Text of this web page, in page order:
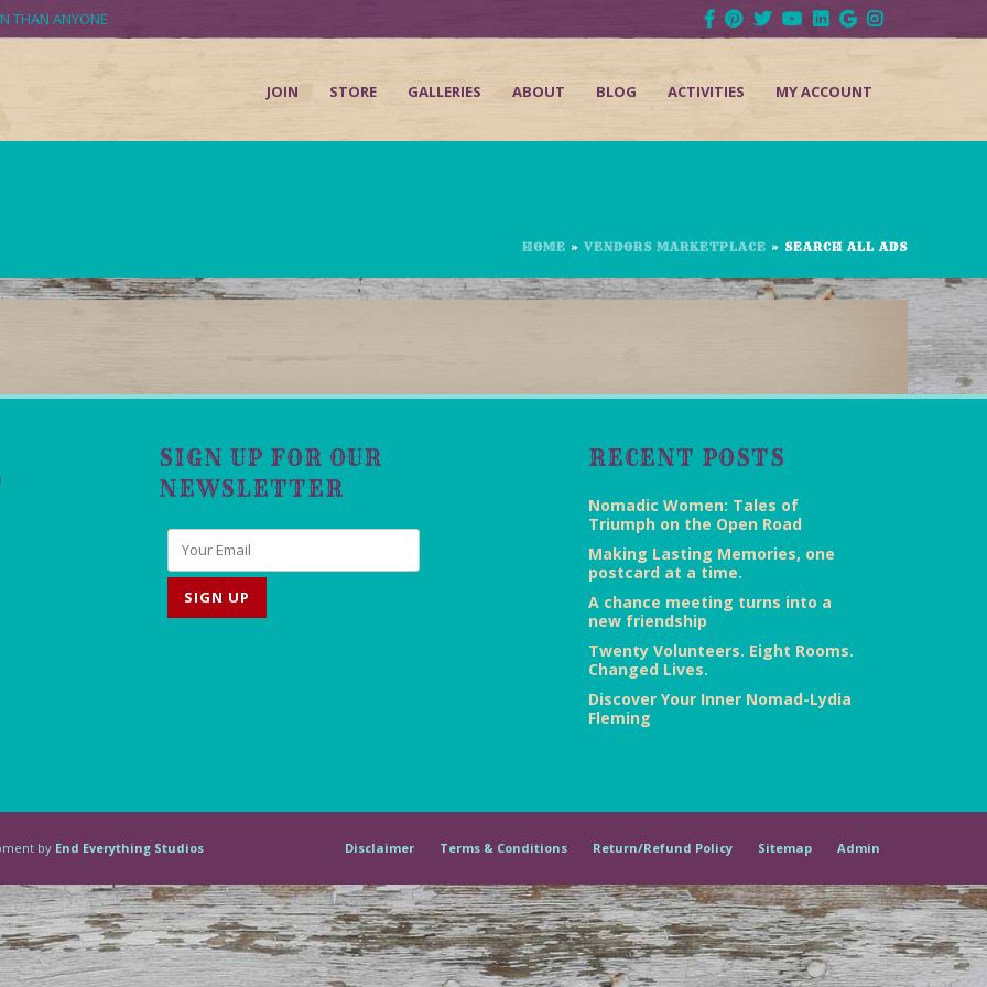
THAN ANYONE
JOIN STORE GALLERIES ABOUT BLOG ACTIVITIES MY ACCOUNT
HOME »VENDORS MARKETPLACE » SEARCH ALL ADS
SIGN UP FOR OUR
NEWSLETTER
RECENT POSTS
Nomadic Women: Tales of
Triumph on the Open Road
Making Lasting Memories, one
postcard at a time.
A chance meeting turns into a
new friendship
Twenty Volunteers. Eight Rooms.
Changed Lives.
Discover Your Inner Nomad-Lydia
Fleming
by End Everything Studios Disclaimer Terms & Conditions Return/Refund Policy Sitemap Admin